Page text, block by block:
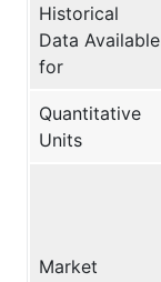
Historical
Data Available
for
Quantitative
Units
Market